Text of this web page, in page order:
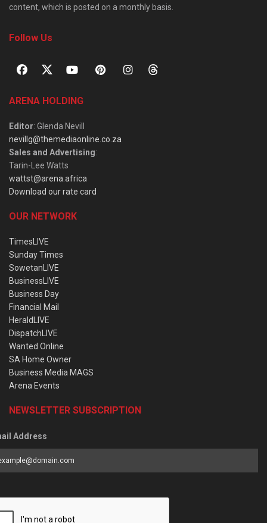
content, which is posted on a monthly basis.
Follow Us
ARENA HOLDING
Editor: Glenda Nevill
nevillg@themediaonline.co.za
Sales and Advertising:
Tarin-Lee Watts
wattst@arena.africa
Download our rate card
OUR NETWORK
TimesLIVE
Sunday Times
SowetanLIVE
BusinessLIVE
Business Day
Financial Mail
HeraldLIVE
DispatchLIVE
Wanted Online
SA Home Owner
Business Media MAGS
Arena Events
NEWSLETTER SUBSCRIPTION
Address